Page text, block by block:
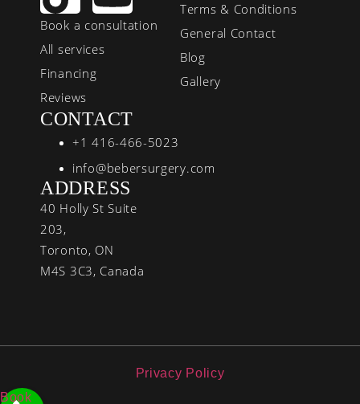
Book a consultation
All services
Financing
Reviews
Terms & Conditions
General Contact
Blog
Gallery
CONTACT
+1 416-466-5023
info@bebersurgery.com
ADDRESS
40 Holly St Suite
203,
Toronto, ON
M4S 3C3, Canada
Privacy Policy
Book